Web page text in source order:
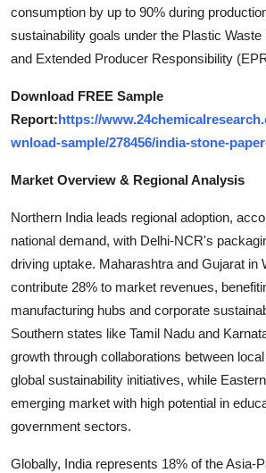
Top 10
How To
Support Number
consumption by up to 90% during
sustainability goals under the Plastic
and Extended Producer Responsibility
Download FREE Sample
Report:https://
wnload-sample/278456/india-stone-
Market Overview & Regional Analysis
Northern India leads regional adoption,
national demand, with Delhi-NCR's
driving uptake. Maharashtra and Gujarat in
contribute 28% to market revenues,
manufacturing hubs and corporate
Southern states like Tamil Nadu and
growth through collaborations between
global sustainability initiatives, while
emerging market with high potential in
government sectors.
Globally, India represents 18% of the Asia-